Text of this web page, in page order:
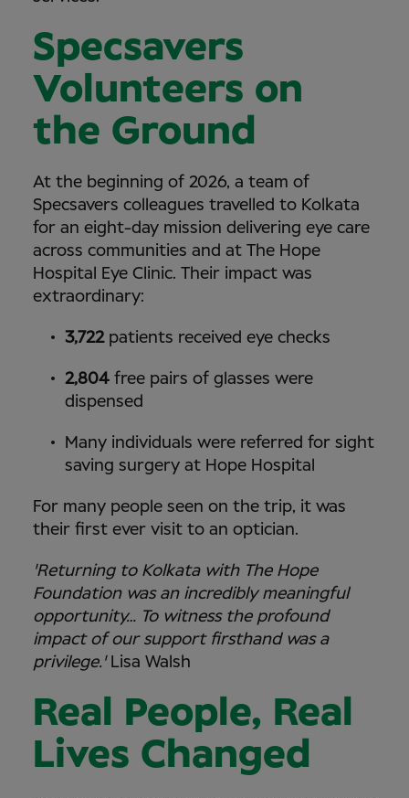
Specsavers
Volunteers on
the Ground
At the beginning of 2026, a team of
Specsavers colleagues travelled to Kolkata
for an eight-day mission delivering eye care
across communities and at The Hope
Hospital Eye Clinic. Their impact was
extraordinary:
3,722patients received eye checks
2,804 free pairs of glasses were
dispensed
Many individuals were referred for sight
saving surgery at Hope Hospital
For many people seen on the trip, it was
their first ever visit to an optician.
'Returning to Kolkata with The Hope
Foundation was an incredibly meaningful
opportunity… To witness the profound
impact of our support firsthand was a
privilege.' Lisa Walsh
Real People, Real
Lives Changed